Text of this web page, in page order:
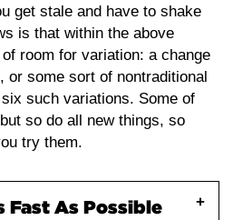
get stale and have to shake
is that within the above
room for variation: a change
or some sort of nontraditional
such variations. Some of
so do all new things, so
try them.
Fast As Possible